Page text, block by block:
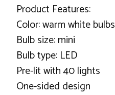
Product Features:
Color: warm white bulbs
Bulb size: mini
Bulb type: LED
Pre-lit with 40 lights
One-sided design